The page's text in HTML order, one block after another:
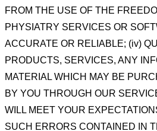
FROM THE USE OF THE
PHYSIATRY SERVICES OR
ACCURATE OR RELIABLE; (iv)
PRODUCTS, SERVICES, ANY
MATERIAL WHICH MAY BE
BY YOU THROUGH OUR
WILL MEET YOUR
SUCH ERRORS CONTAINED IN